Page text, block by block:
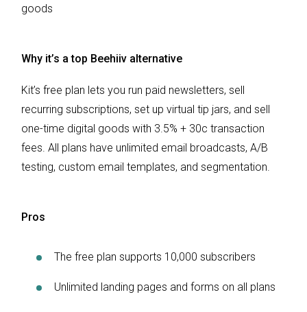
goods
Why it’s a top Beehiiv alternative
Kit’s free plan lets you run paid newsletters, sell
recurring subscriptions, set up virtual tip jars, and sell
one-time digital goods with 3.5% + 30c transaction
fees. All plans have unlimited email broadcasts, A/B
testing, custom email templates, and segmentation.
Pros
The free plan supports 10,000 subscribers
Unlimited landing pages and forms on all plans